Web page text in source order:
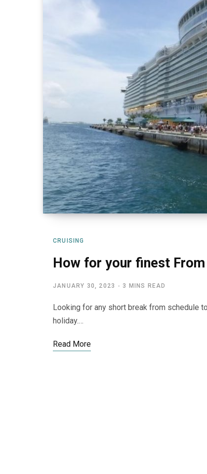
CRUISING
How for your finest
JANUARY 30, 2023 3 MINS READ
Looking for any short break from schedule
holiday.…
Read More